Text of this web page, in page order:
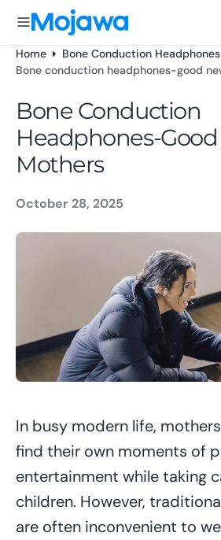
Home
Bone Conduction
Bone conduction headphones-good
Bone Conduction
Headphones-
Mothers
October 28, 2025
In busy modern life,
find their own moments of
entertainment while taking
children. However,
are often inconvenient to